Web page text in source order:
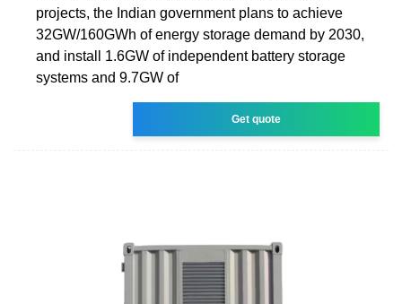
projects, the Indian government plans to achieve
32GW/160GWh of energy storage demand by 2030,
and install 1.6GW of independent battery storage
systems and 9.7GW of
Get quote